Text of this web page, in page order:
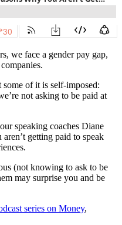
we face a gender pay gap,
of it is self-imposed:
not asking to be paid at
speaking coaches Diane
getting paid to speak
(not knowing to ask to be
may surprise you and be
series on Money,